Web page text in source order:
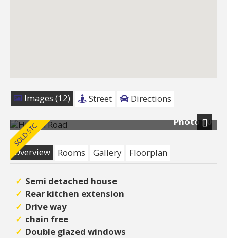
Images (12) Street
Directions
Photo 10
Next
Overview
Rooms Gallery Floorplan
Semi detached house
Rear kitchen extension
Drive way
chain free
Double glazed windows